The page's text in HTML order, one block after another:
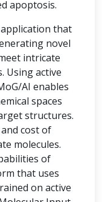
apoptosis.
that
novel
intricate
Using active
AI enables
spaces
structures.
cost of
molecules.
of
that uses
on active